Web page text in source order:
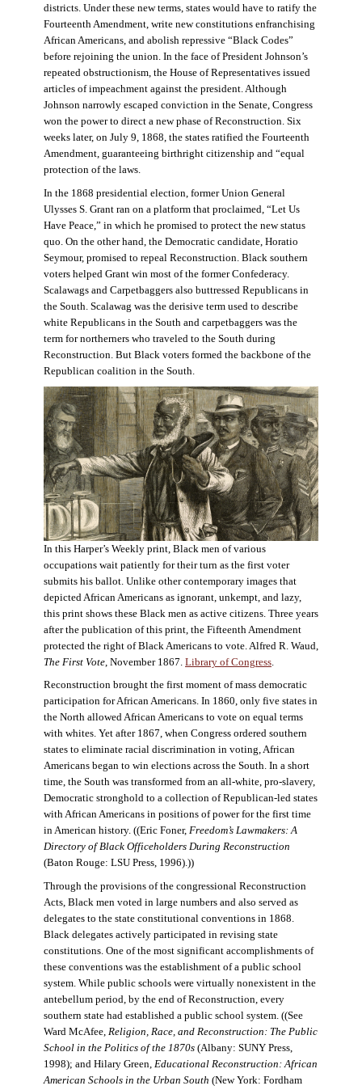
districts. Under these new terms, states would have to ratify the
Fourteenth Amendment, write new constitutions enfranchising
African Americans, and abolish repressive “Black Codes”
before rejoining the union. In the face of President Johnson’s
repeated obstructionism, the House of Representatives issued
articles of impeachment against the president. Although
Johnson narrowly escaped conviction in the Senate, Congress
won the power to direct a new phase of Reconstruction. Six
weeks later, on July 9, 1868, the states ratified the Fourteenth
Amendment, guaranteeing birthright citizenship and “equal
protection of the laws.
In the 1868 presidential election, former Union General
Ulysses S. Grant ran on a platform that proclaimed, “Let Us
Have Peace,” in which he promised to protect the new status
quo. On the other hand, the Democratic candidate, Horatio
Seymour, promised to repeal Reconstruction. Black southern
voters helped Grant win most of the former Confederacy.
Scalawags and Carpetbaggers also buttressed Republicans in
the South. Scalawag was the derisive term used to describe
white Republicans in the South and carpetbaggers was the
term for northerners who traveled to the South during
Reconstruction. But Black voters formed the backbone of the
Republican coalition in the South.
In this Harper’s Weekly print, Black men of various
occupations wait patiently for their turn as the first voter
submits his ballot. Unlike other contemporary images that
depicted African Americans as ignorant, unkempt, and lazy,
this print shows these Black men as active citizens. Three years
after the publication of this print, the Fifteenth Amendment
protected the right of Black Americans to vote. Alfred R. Waud,
The First Vote , November 1867. Library of Congress
Reconstruction brought the first moment of mass democratic
participation for African Americans. In 1860, only five states in
the North allowed African Americans to vote on equal terms
with whites. Yet after 1867, when Congress ordered southern
states to eliminate racial discrimination in voting, African
Americans began to win elections across the South. In a short
time, the South was transformed from an all-white, pro-slavery,
Democratic stronghold to a collection of Republican-led states
with African Americans in positions of power for the first time
in American history. ((Eric Foner, Freedom’s Lawmakers: A
Directory of Black Officeholders During Reconstruction
(Baton Rouge: LSU Press, 1996).))
Through the provisions of the congressional Reconstruction
Acts, Black men voted in large numbers and also served as
delegates to the state constitutional conventions in 1868.
Black delegates actively participated in revising state
constitutions. One of the most significant accomplishments of
these conventions was the establishment of a public school
system. While public schools were virtually nonexistent in the
antebellum period, by the end of Reconstruction, every
southern state had established a public school system. ((See
Ward McAfee, Religion, Race, and Reconstruction: The Public
School in the Politics of the 1870s(Albany: SUNY Press,
1998); and Hilary Green, Educational Reconstruction: African
American Schools in the Urban South (New York: Fordham